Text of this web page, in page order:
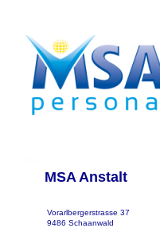
MSA Anstalt
Vorarlbergerstrasse 37
9486 Schaanwald